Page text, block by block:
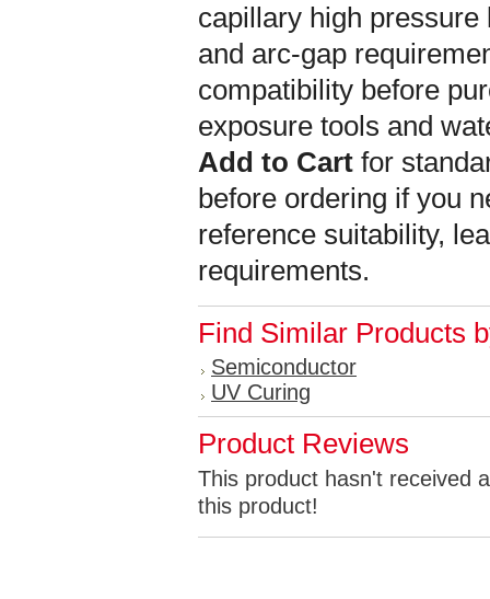
capillary high
and arc-gap
compatibility before
exposure tools and
Add to Cart for
before ordering if you
reference suitability,
requirements.
Find Similar Products
Semiconductor
UV Curing
Product Reviews
This product hasn't received
this product!